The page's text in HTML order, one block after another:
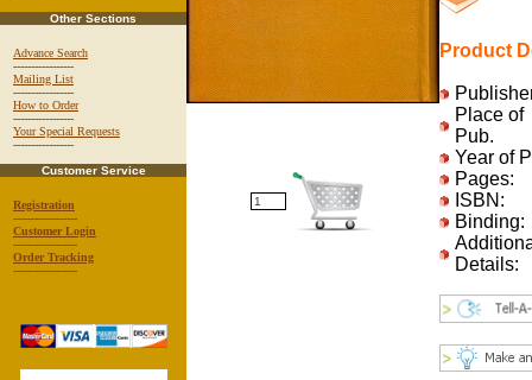
Other Sections
Advance Search
-----------------
Mailing List
-----------------
How to Order
-----------------
Your Special Requests
-----------------
Customer Service
Registration
------------------
Customer Login
------------------
Order Tracking
------------------
Product
Place of
Pub.
Year of
Pages:
ISBN:
Binding:
Details: